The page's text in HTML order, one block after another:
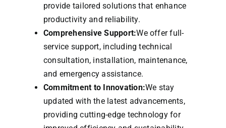
provide tailored solutions that enhance
productivity and reliability.
Comprehensive Support:We offer full-
service support, including technical
consultation, installation, maintenance,
and emergency assistance.
Commitment to Innovation:We stay
updated with the latest advancements,
providing cutting-edge technology for